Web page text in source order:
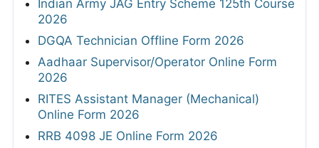
Indian Army JAG Entry Scheme 125th Course
2026
DGQA Technician Offline Form 2026
Aadhaar Supervisor/Operator Online Form
2026
RITES Assistant Manager (Mechanical)
Online Form 2026
RRB 4098 JE Online Form 2026